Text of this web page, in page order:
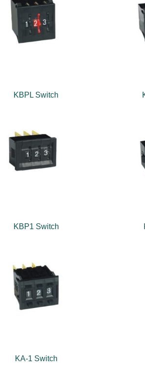
KBPL Switch
KBP1 Switch
KA-1 Switch